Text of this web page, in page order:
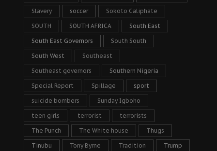
Slavery soccer Sokoto Caliphate
SOUTH SOUTH AFRICA South East
South East Governors South South
South West Southeast
Southeast governors Southern Nigeria
Special Report Spillage sport
suicide bombers Sunday Igboho
teen girls terrorist terrorists
The Punch The White house Thugs
Tinubu Tony Byrne Tradition Trump